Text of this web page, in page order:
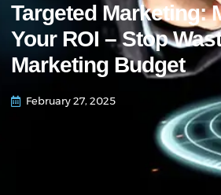
Targeted Marketing:
Your ROI – Stop
Marketing Budget
February 27, 2025